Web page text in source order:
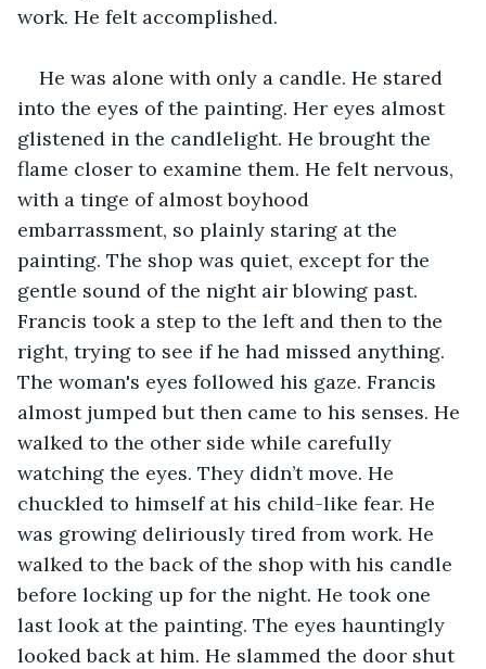
work. He felt accomplished.
He was alone with only a candle. He stared
into the eyes of the painting. Her eyes almost
glistened in the candlelight. He brought the
flame closer to examine them. He felt nervous,
with a tinge of almost boyhood
embarrassment, so plainly staring at the
painting. The shop was quiet, except for the
gentle sound of the night air blowing past.
Francis took a step to the left and then to the
right, trying to see if he had missed anything.
The woman's eyes followed his gaze. Francis
almost jumped but then came to his senses. He
walked to the other side while carefully
watching the eyes. They didn’t move. He
chuckled to himself at his child-like fear. He
was growing deliriously tired from work. He
walked to the back of the shop with his candle
before locking up for the night. He took one
last look at the painting. The eyes hauntingly
looked back at him. He slammed the door shut